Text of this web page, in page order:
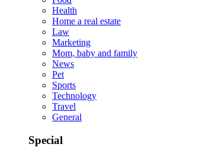
Health
Home a real estate
Law
Marketing
Mom, baby and family
News
Pet
Sports
Technology
Travel
General
Special